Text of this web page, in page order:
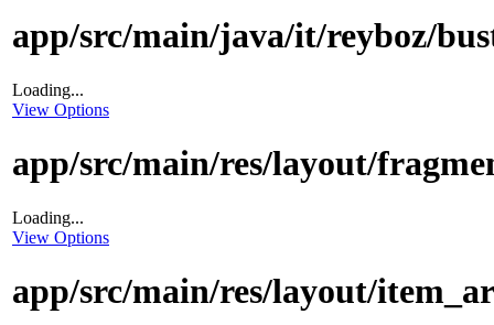
app/src/main/java/it/reyboz/
Loading...
View Options
app/src/main/res/layout/
Loading...
View Options
app/src/main/res/layout/